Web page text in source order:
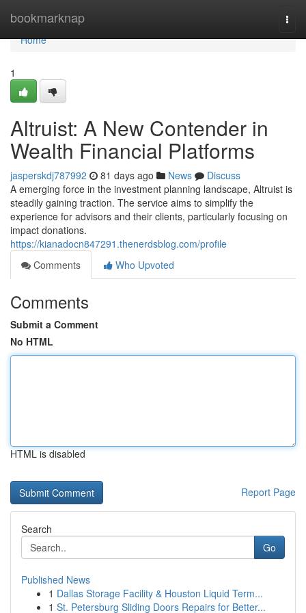
bookmarknap
Home
Home
1
Altruist: A New Contender in
Wealth Financial Platforms
jasperskdj787992 81 days ago News
Discuss
A emerging force in the investment planning landscape, Altruist is
steadily gaining traction. The service aims to simplify the
experience for advisors and their clients, particularly focusing on
impact donations.
https://kianadocn847291.thenerdsblog.com/profile
Comments
Who Upvoted
Comments
Submit a Comment
No HTML
HTML is disabled
Report Page
Search
Go
Published News
1 Dallas Storage Facility & Houston Liquid Term...
1 St. Petersburg Sliding Doors Repairs for Better...